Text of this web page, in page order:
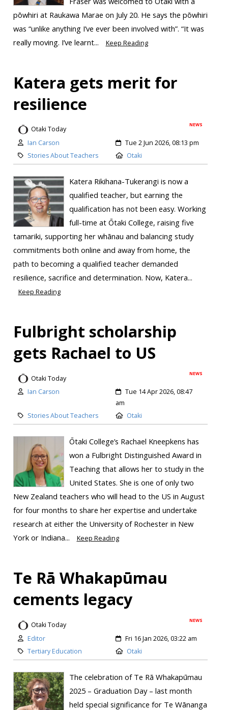
pōwhiri at Raukawa Marae on July 20. He says the pōwhiri
was “unlike anything I’ve ever been involved with”. “It was
really moving. I’ve learnt...
Keep Reading
Katera gets merit for
resilience
NEWS
Otaki Today
Ian Carson
Tue 2 Jun 2026, 08:13 pm
Stories About Teachers
Otaki
Katera Rikihana-Tukerangi is now a
qualified teacher, but earning the
qualification has not been easy. Working
full-time at Ōtaki College, raising five
tamariki, supporting her whānau and balancing study
commitments both online and away from home, the
path to becoming a qualified teacher demanded
resilience, sacrifice and determination. Now, Katera...
Keep Reading
Fulbright scholarship
gets Rachael to US
NEWS
Otaki Today
Ian Carson
Tue 14 Apr 2026, 08:47
am
Stories About Teachers
Otaki
Ōtaki College’s Rachael Kneepkens has
won a Fulbright Distinguished Award in
Teaching that allows her to study in the
United States. She is one of only two
New Zealand teachers who will head to the US in August
for four months to share her expertise and undertake
research at either the University of Rochester in New
York or Indiana...
Keep Reading
Te Rā Whakapūmau
cements legacy
NEWS
Otaki Today
Editor
Fri 16 Jan 2026, 03:22 am
Tertiary Education
Otaki
The celebration of Te Rā Whakapūmau
2025 – Graduation Day – last month
held special significance for Te Wānanga